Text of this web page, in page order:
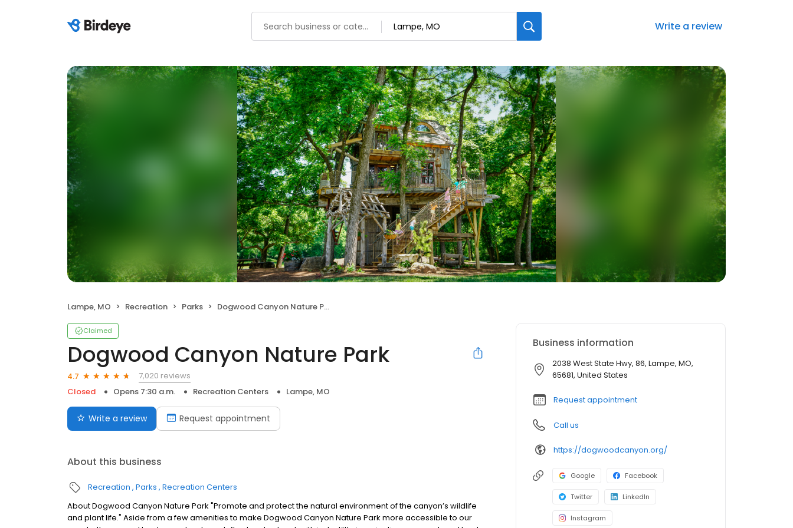
Write a review
Lampe, MO Recreation Parks Dogwood Canyon Nature Park
Claimed
Dogwood Canyon Nature Park
4.7
7,020 reviews
Closed
Opens 7:30 a.m. Recreation Centers Lampe, MO
Write a review Request appointment
About this business
Recreation Parks Recreation Centers
About Dogwood Canyon Nature Park "Promote and protect the natural environment of the canyon’s wildlife
and plant life." Aside from a few amenities to make Dogwood Canyon Nature Park more accessible to our
Business information
2038 West State Hwy, 86, Lampe, MO,
65681, United States
Request appointment
Call us
https://dogwoodcanyon.org/
Google Facebook
Twitter LinkedIn
Instagram